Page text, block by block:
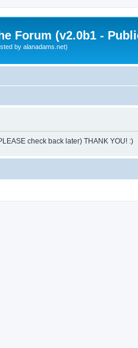
Forum (v2.0b1 -
by alanadams.net)
check back later) THANK YOU! :)